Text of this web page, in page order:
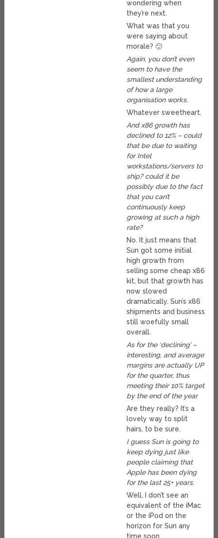
wondering when
they’re next.
What was that you
were saying about
morale? 🙂
Again, you don’t even
seem to have the
smallest understanding
of how a large
organisation works.
Whatever sweetheart.
And x86 growth has
declined to 12% – could
that be due to waiting
for Intel
workstations/servers to
ship? could it be
possibly due to the fact
that you can’t
continuously keep
growing at such a high
rate?
No. It just means that
Sun got some initial
high growth from
selling some cheap x86
kit, but that growth has
now slowed
dramatically. Sun’s x86
shipments and business
still woefully small
overall.
As for the ‘declining’ –
interesting, and average
margins are actually UP
for the quarter, thus
meeting their 10% target
by the end of the year
Are they really? It’s a
lovely way to split
hairs, to be sure.
I guess Sun is going to
keep dying just like
people claiming that
Apple has been dying
for the last 25+ years.
Well, I don’t see an
equivalent of the iMac
or the iPod on the
horizon for Sun any
time soon.